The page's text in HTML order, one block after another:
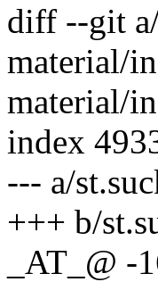
diff --git
material/
material/
index
--- a/
+++ b/
_AT_@